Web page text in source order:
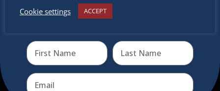
Subscribe to our newsletter.
Cookie settings
ACCEPT
Receive the newest information on special deals and